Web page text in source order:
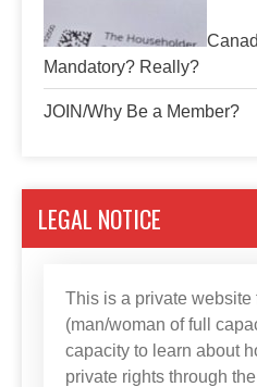
Mandatory? Really?
JOIN/Why Be a Member?
LEGAL NOTICE
This is a private website
(man/woman of full
capacity to learn about
private rights through